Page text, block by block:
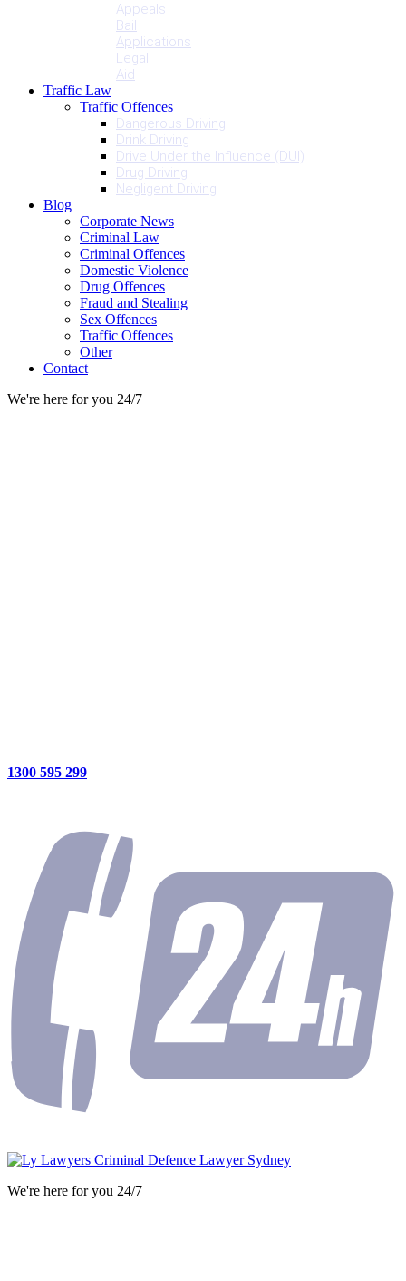
Appeals
Bail
Applications
Legal
Aid
Traffic Law
Traffic Offences
Dangerous Driving
Drink Driving
Drive Under the Influence (DUI)
Drug Driving
Negligent Driving
Blog
Corporate News
Criminal Law
Criminal Offences
Domestic Violence
Drug Offences
Fraud and Stealing
Sex Offences
Traffic Offences
Other
Contact
We're here for you 24/7
1300 595 299
We're here for you 24/7